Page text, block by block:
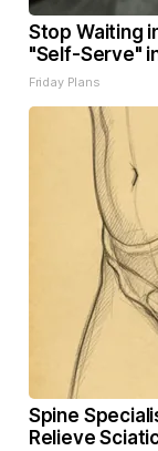
Stop Waiting
"Self-Serve"
Friday Plans
Spine
Relieve